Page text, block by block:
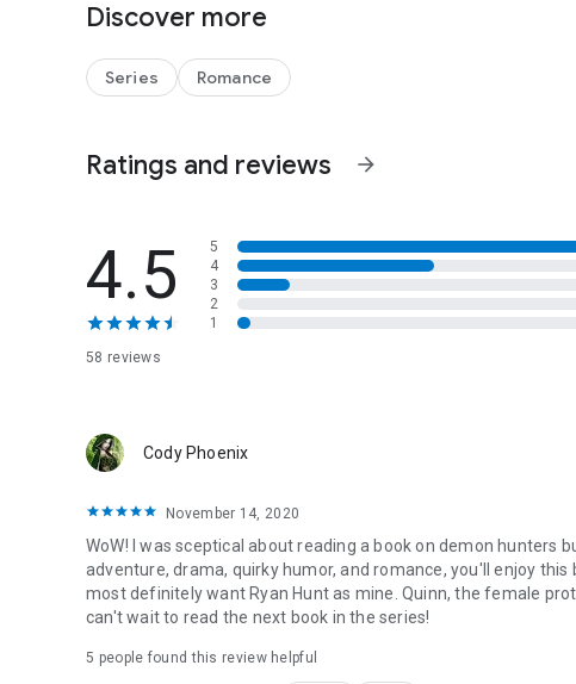
Bound to their birthright, they must learn to trust each other
Light and dark, love and hate, adventure and humor. Get
Discover more
Series Romance
Ratings and reviews arrow_forward
4.5
58 reviews
5
4
3
2
1
Cody Phoenix
November 14, 2020
WoW! I was sceptical about reading a book on demon hunters
adventure, drama, quirky humor, and romance, you'll enjoy
most definitely want Ryan Hunt as mine. Quinn, the female
can't wait to read the next book in the series!
5 people found this review helpful